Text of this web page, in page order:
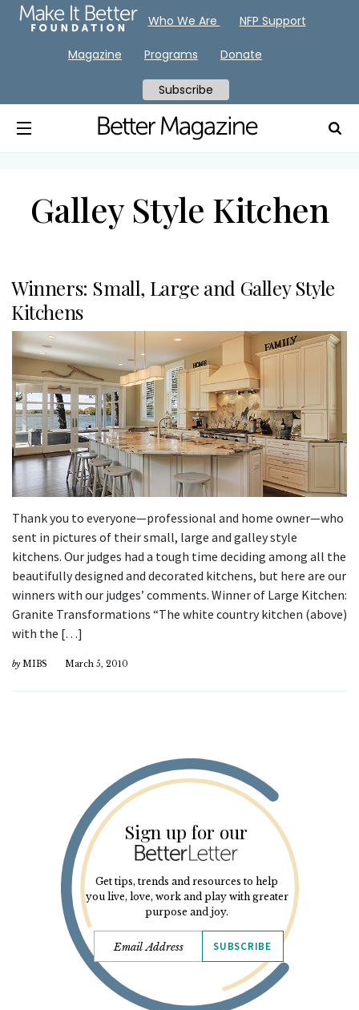
Galley Style Kitchen
Winners: Small, Large and Galley Style
Kitchens
Thank you to everyone—professional and home owner—who
sent in pictures of their small, large and galley style
kitchens. Our judges had a tough time deciding among all the
beautifully designed and decorated kitchens, but here are our
winners with our judges’ comments. Winner of Large Kitchen:
Granite Transformations “The white country kitchen (above)
with the […]
by MIBS March 5, 2010
Sign up for our
Get tips, trends and resources to help
you live, love, work and play with greater
purpose and joy.
SUBSCRIBE
Who We Are NFP Support
Magazine Programs Donate
Subscribe